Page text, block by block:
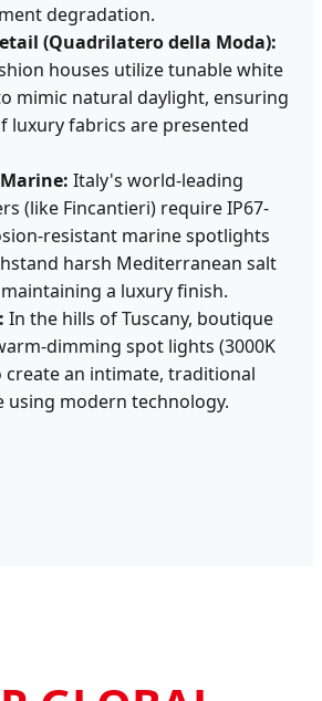
degradation.
(Quadrilatero della Moda):
houses utilize tunable white
mimic natural daylight, ensuring
luxury fabrics are presented
Italy's world-leading
(like Fincantieri) require IP67-
resistant marine spotlights
harsh Mediterranean salt
a luxury finish.
In the hills of Tuscany, boutique
dimming spot lights (3000K
create an intimate, traditional
using modern technology.